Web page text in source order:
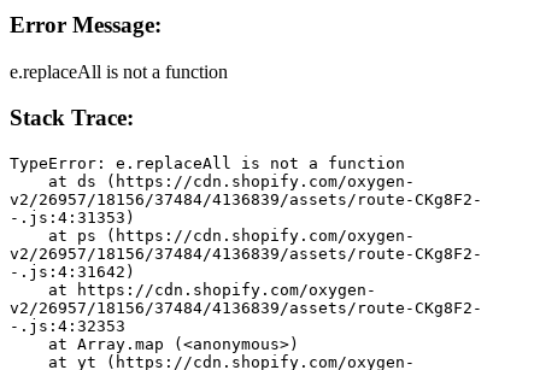
Error Message:
e.replaceAll is not a function
Stack Trace:
TypeError: e.replaceAll is not a function
v2/26957/18156/37484/4136839/assets/route-CKg8F2-
-.js:4:31353)
v2/26957/18156/37484/4136839/assets/route-CKg8F2-
-.js:4:31642)
v2/26957/18156/37484/4136839/assets/route-CKg8F2-
-.js:4:32353
    at Array.map (<anonymous>)